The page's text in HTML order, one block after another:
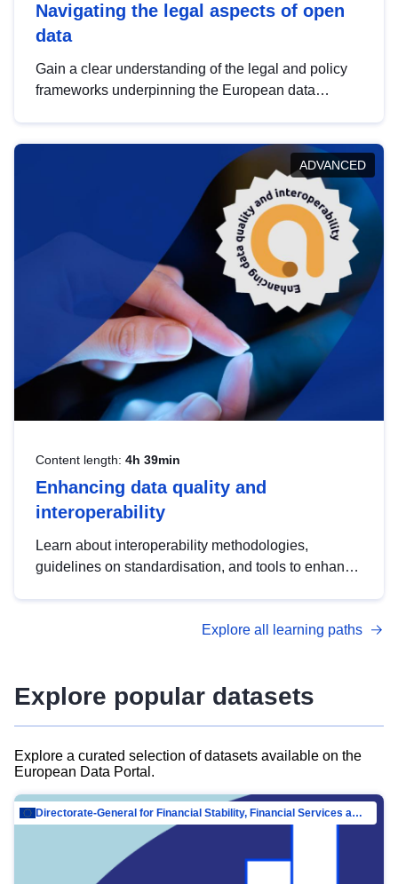
Navigating the legal aspects of open
data
Gain a clear understanding of the legal and policy
frameworks underpinning the European data
help you navigate key developments in this policy
area, ensuring compliance and promoting the
strategic use of data in line with EU regulations.
ADVANCED
Content length: 4h 39min
Enhancing data quality and
interoperability
Learn about interoperability methodologies,
guidelines on standardisation, and tools to enhance
advanced metadata management with DCAT-AP.
Explore all learning paths
Explore popular datasets
Explore a curated selection of datasets available on the
European Data Portal.
Directorate-General for Financial Stability, Financial Services and Capital Mar…